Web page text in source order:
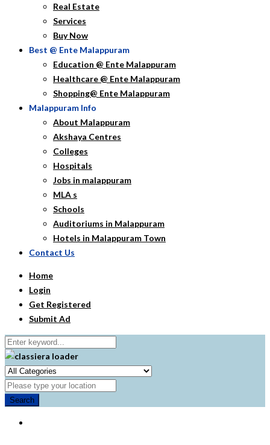
Real Estate
Services
Buy Now
Best @ Ente Malappuram
Education @ Ente Malappuram
Healthcare @ Ente Malappuram
Shopping@ Ente Malappuram
Malappuram Info
About Malappuram
Akshaya Centres
Colleges
Hospitals
Jobs in malappuram
MLA s
Schools
Auditoriums in Malappuram
Hotels in Malappuram Town
Contact Us
Home
Login
Get Registered
Submit Ad
Search